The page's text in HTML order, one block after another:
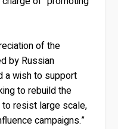
of the
by Russian
a wish to support
to rebuild the
resist large scale,
campaigns.”